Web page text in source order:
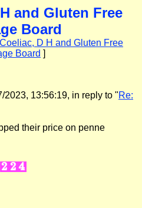
and Gluten Free
Board
D H and Gluten Free
Board ]
2023, 13:56:19, in reply to "Re:
their price on penne